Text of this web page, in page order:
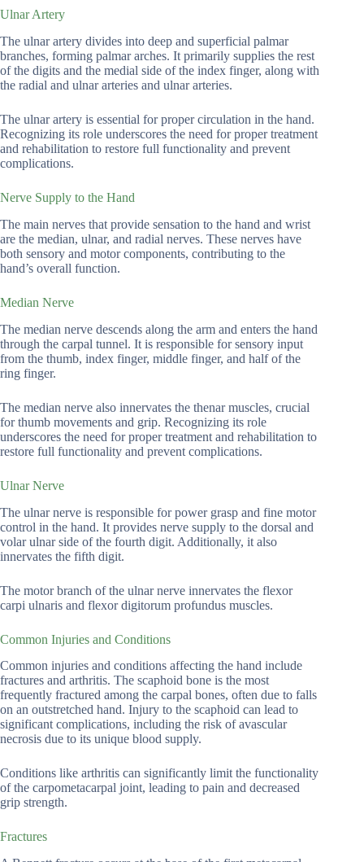
Ulnar Artery
The ulnar artery divides into deep and superficial palmar
branches, forming palmar arches. It primarily supplies the rest
of the digits and the medial side of the index finger, along with
the radial and ulnar arteries and ulnar arteries.
The ulnar artery is essential for proper circulation in the hand.
Recognizing its role underscores the need for proper treatment
and rehabilitation to restore full functionality and prevent
complications.
Nerve Supply to the Hand
The main nerves that provide sensation to the hand and wrist
are the median, ulnar, and radial nerves. These nerves have
both sensory and motor components, contributing to the
hand’s overall function.
Median Nerve
The median nerve descends along the arm and enters the hand
through the carpal tunnel. It is responsible for sensory input
from the thumb, index finger, middle finger, and half of the
ring finger.
The median nerve also innervates the thenar muscles, crucial
for thumb movements and grip. Recognizing its role
underscores the need for proper treatment and rehabilitation to
restore full functionality and prevent complications.
Ulnar Nerve
The ulnar nerve is responsible for power grasp and fine motor
control in the hand. It provides nerve supply to the dorsal and
volar ulnar side of the fourth digit. Additionally, it also
innervates the fifth digit.
The motor branch of the ulnar nerve innervates the flexor
carpi ulnaris and flexor digitorum profundus muscles.
Common Injuries and Conditions
Common injuries and conditions affecting the hand include
fractures and arthritis. The scaphoid bone is the most
frequently fractured among the carpal bones, often due to falls
on an outstretched hand. Injury to the scaphoid can lead to
significant complications, including the risk of avascular
necrosis due to its unique blood supply.
Conditions like arthritis can significantly limit the functionality
of the carpometacarpal joint, leading to pain and decreased
grip strength.
Fractures